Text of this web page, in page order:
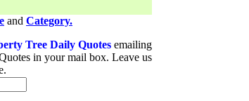
and Category.
Tree Daily Quotes emailing
in your mail box. Leave us